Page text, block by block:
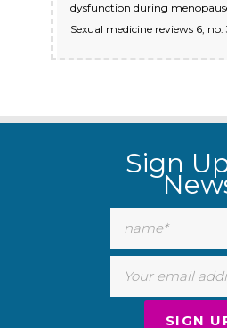
dysfunction during
Sexual medicine reviews 6,
Sign